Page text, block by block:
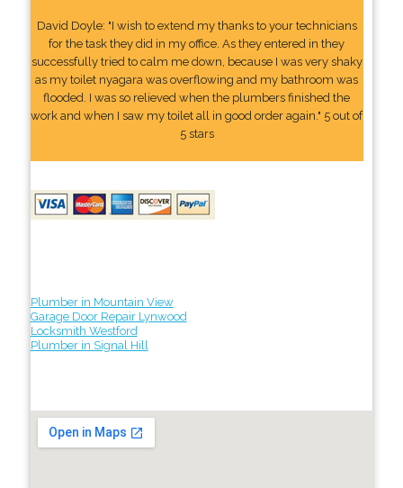
David Doyle: "I wish to extend my thanks to your technicians
for the task they did in my office. As they entered in they
successfully tried to calm me down, because I was very shaky
as my toilet nyagara was overflowing and my bathroom was
flooded. I was so relieved when the plumbers finished the
work and when I saw my toilet all in good order again." 5 out of
5 stars
Plumber in Mountain View
Garage Door Repair Lynwood
Locksmith Westford
Plumber in Signal Hill